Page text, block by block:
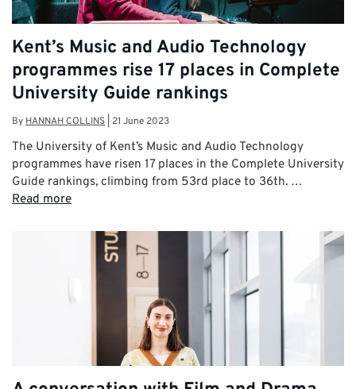
Kent’s Music and Audio Technology
programmes rise 17 places in Complete
University Guide rankings
By HANNAH COLLINS 21 June 2023
The University of Kent’s Music and Audio Technology
programmes have risen 17 places in the Complete University
Guide rankings, climbing from 53rd place to 36th. …
Read more